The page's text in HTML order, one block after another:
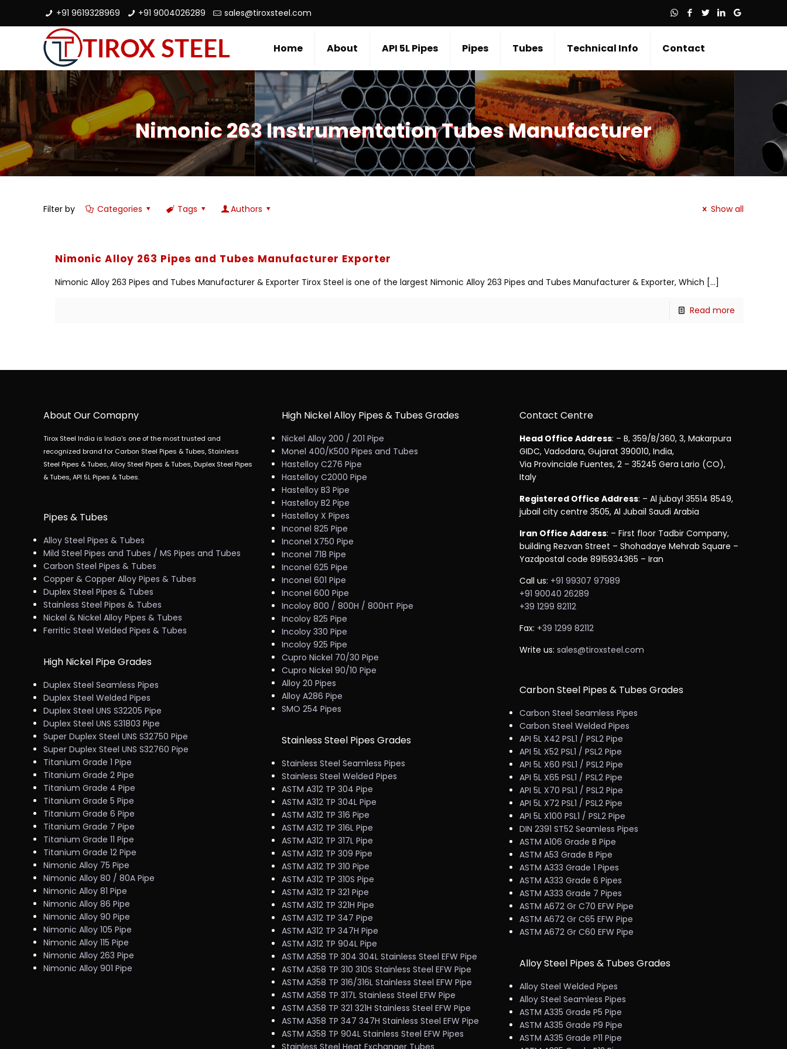
+91 9619328969 +91 9004026289 sales@tiroxsteel.com
Home About API 5L Pipes Pipes Tubes Technical Info Contact
Nimonic 263 Instrumentation Tubes Manufacturer
Filter by Categories Tags Authors Show all
Nimonic Alloy 263 Pipes and Tubes Manufacturer Exporter
Nimonic Alloy 263 Pipes and Tubes Manufacturer & Exporter Tirox Steel is one of the largest Nimonic Alloy 263 Pipes and Tubes Manufacturer & Exporter, Which […]
Read more
About Our Comapny
Tirox Steel India is India's one of the most trusted and
recognized brand for Carbon Steel Pipes & Tubes, Stainless
Steel Pipes & Tubes, Alloy Steel Pipes & Tubes, Duplex Steel Pipes
& Tubes, API 5L Pipes & Tubes.
Pipes & Tubes
Alloy Steel Pipes & Tubes
Mild Steel Pipes and Tubes / MS Pipes and Tubes
Carbon Steel Pipes & Tubes
Copper & Copper Alloy Pipes & Tubes
Duplex Steel Pipes & Tubes
Stainless Steel Pipes & Tubes
Nickel & Nickel Alloy Pipes & Tubes
Ferritic Steel Welded Pipes & Tubes
High Nickel Pipe Grades
Duplex Steel Seamless Pipes
Duplex Steel Welded Pipes
Duplex Steel UNS S32205 Pipe
Duplex Steel UNS S31803 Pipe
Super Duplex Steel UNS S32750 Pipe
Super Duplex Steel UNS S32760 Pipe
Titanium Grade 1 Pipe
Titanium Grade 2 Pipe
Titanium Grade 4 Pipe
Titanium Grade 5 Pipe
Titanium Grade 6 Pipe
Titanium Grade 7 Pipe
Titanium Grade 11 Pipe
Titanium Grade 12 Pipe
Nimonic Alloy 75 Pipe
Nimonic Alloy 80 / 80A Pipe
Nimonic Alloy 81 Pipe
Nimonic Alloy 86 Pipe
Nimonic Alloy 90 Pipe
Nimonic Alloy 105 Pipe
Nimonic Alloy 115 Pipe
Nimonic Alloy 263 Pipe
Nimonic Alloy 901 Pipe
High Nickel Alloy Pipes & Tubes Grades
Nickel Alloy 200 / 201 Pipe
Monel 400/K500 Pipes and Tubes
Hastelloy C276 Pipe
Hastelloy C2000 Pipe
Hastelloy B3 Pipe
Hastelloy B2 Pipe
Hastelloy X Pipes
Inconel 825 Pipe
Inconel X750 Pipe
Inconel 718 Pipe
Inconel 625 Pipe
Inconel 601 Pipe
Inconel 600 Pipe
Incoloy 800 / 800H / 800HT Pipe
Incoloy 825 Pipe
Incoloy 330 Pipe
Incoloy 925 Pipe
Cupro Nickel 70/30 Pipe
Cupro Nickel 90/10 Pipe
Alloy 20 Pipes
Alloy A286 Pipe
SMO 254 Pipes
Stainless Steel Pipes Grades
Stainless Steel Seamless Pipes
Stainless Steel Welded Pipes
ASTM A312 TP 304 Pipe
ASTM A312 TP 304L Pipe
ASTM A312 TP 316 Pipe
ASTM A312 TP 316L Pipe
ASTM A312 TP 317L Pipe
ASTM A312 TP 309 Pipe
ASTM A312 TP 310 Pipe
ASTM A312 TP 310S Pipe
ASTM A312 TP 321 Pipe
ASTM A312 TP 321H Pipe
ASTM A312 TP 347 Pipe
ASTM A312 TP 347H Pipe
ASTM A312 TP 904L Pipe
ASTM A358 TP 304 304L Stainless Steel EFW Pipe
ASTM A358 TP 310 310S Stainless Steel EFW Pipe
ASTM A358 TP 316/316L Stainless Steel EFW Pipe
ASTM A358 TP 317L Stainless Steel EFW Pipe
ASTM A358 TP 321 321H Stainless Steel EFW Pipe
ASTM A358 TP 347 347H Stainless Steel EFW Pipe
ASTM A358 TP 904L Stainless Steel EFW Pipes
Stainless Steel Heat Exchanger Tubes
Contact Centre
Head Office Address: – B, 359/B/360, 3, Makarpura
GIDC, Vadodara, Gujarat 390010, India,
Via Provinciale Fuentes, 2 – 35245 Gera Lario (CO),
Italy
Registered Office Address: – Al jubayl 35514 8549,
jubail city centre 3505, Al Jubail Saudi Arabia
Iran Office Address: – First floor Tadbir Company,
building Rezvan Street – Shohadaye Mehrab Square –
Yazdpostal code 8915934365 – Iran
Call us: +91 99307 97989
+91 90040 26289
+39 1299 82112
Fax: +39 1299 82112
Write us:sales@tiroxsteel.com
Carbon Steel Pipes & Tubes Grades
Carbon Steel Seamless Pipes
Carbon Steel Welded Pipes
API 5L X42 PSL1 / PSL2 Pipe
API 5L X52 PSL1 / PSL2 Pipe
API 5L X60 PSL1 / PSL2 Pipe
API 5L X65 PSL1 / PSL2 Pipe
API 5L X70 PSL1 / PSL2 Pipe
API 5L X72 PSL1 / PSL2 Pipe
API 5L X100 PSL1 / PSL2 Pipe
DIN 2391 ST52 Seamless Pipes
ASTM A106 Grade B Pipe
ASTM A53 Grade B Pipe
ASTM A333 Grade 1 Pipes
ASTM A333 Grade 6 Pipes
ASTM A333 Grade 7 Pipes
ASTM A672 Gr C70 EFW Pipe
ASTM A672 Gr C65 EFW Pipe
ASTM A672 Gr C60 EFW Pipe
Alloy Steel Pipes & Tubes Grades
Alloy Steel Welded Pipes
Alloy Steel Seamless Pipes
ASTM A335 Grade P5 Pipe
ASTM A335 Grade P9 Pipe
ASTM A335 Grade P11 Pipe